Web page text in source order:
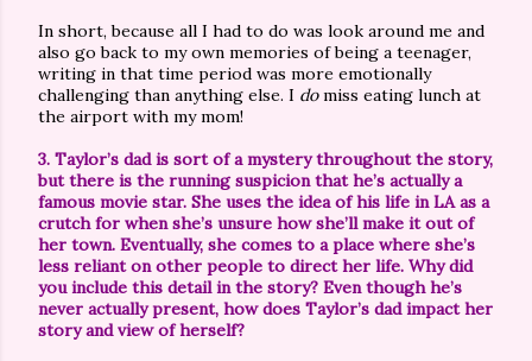
In short, because all I had to do was look around me and
also go back to my own memories of being a teenager,
writing in that time period was more emotionally
challenging than anything else. I domiss eating lunch at
the airport with my mom!
3. Taylor’s dad is sort of a mystery throughout the story,
but there is the running suspicion that he’s actually a
famous movie star. She uses the idea of his life in LA as a
crutch for when she’s unsure how she’ll make it out of
her town. Eventually, she comes to a place where she’s
less reliant on other people to direct her life. Why did
you include this detail in the story? Even though he’s
never actually present, how does Taylor’s dad impact her
story and view of herself?